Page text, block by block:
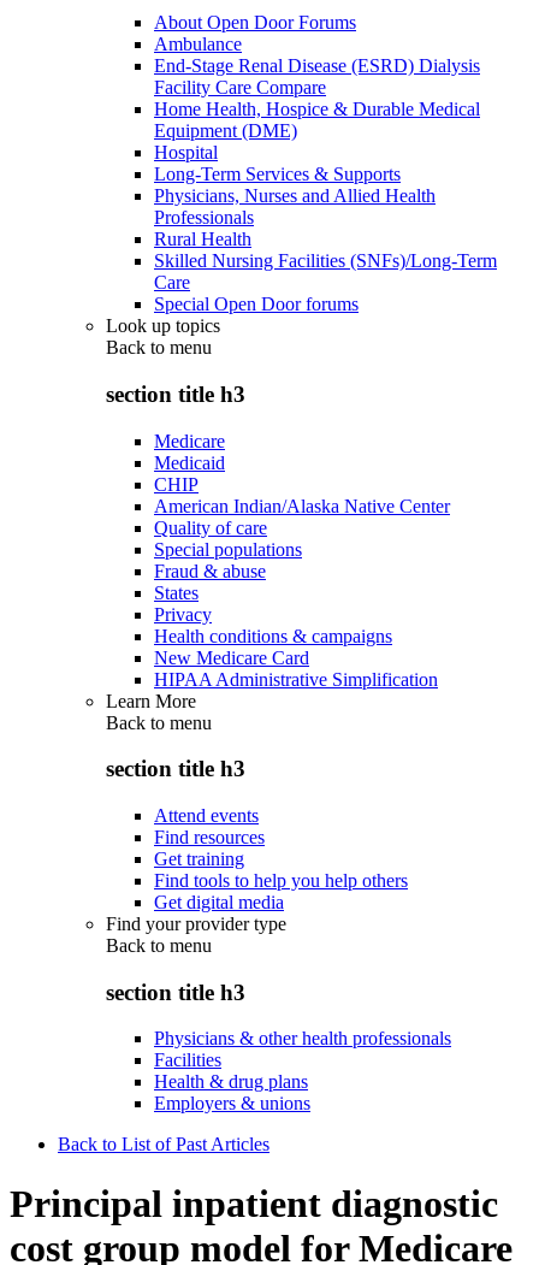
About Open Door Forums
Ambulance
End-Stage Renal Disease (ESRD) Dialysis
Facility Care Compare
Home Health, Hospice & Durable Medical
Equipment (DME)
Hospital
Long-Term Services & Supports
Physicians, Nurses and Allied Health
Professionals
Rural Health
Skilled Nursing Facilities (SNFs)/Long-Term
Care
Special Open Door forums
Look up topics
Back to menu
section title h3
Medicare
Medicaid
CHIP
American Indian/Alaska Native Center
Quality of care
Special populations
Fraud & abuse
States
Privacy
Health conditions & campaigns
New Medicare Card
HIPAA Administrative Simplification
Learn More
Back to menu
section title h3
Attend events
Find resources
Get training
Find tools to help you help others
Get digital media
Find your provider type
Back to menu
section title h3
Physicians & other health professionals
Facilities
Health & drug plans
Employers & unions
Back to List of Past Articles
Principal inpatient diagnostic
cost group model for Medicare